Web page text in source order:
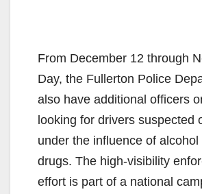
From December 12 through
Day, the Fullerton Police
also have additional officers
looking for drivers suspected
under the influence of alcohol
drugs. The high-visibility
effort is part of a national